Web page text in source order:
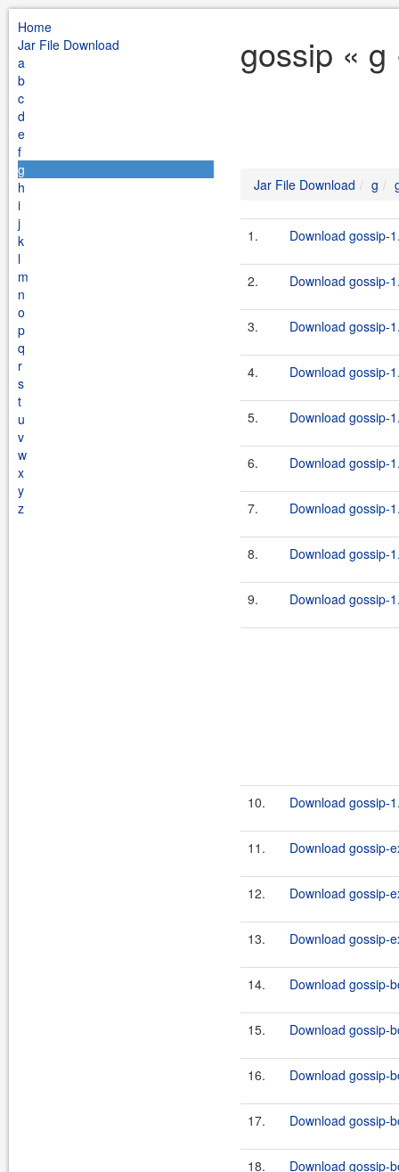
Home
Jar File Download
a
b
c
d
e
f
g
h
i
j
k
l
m
n
o
p
q
r
s
t
u
v
w
x
y
z
gossip « g
Jar File Download g
1. Download gossip-
2. Download gossip-
3. Download gossip-
4. Download gossip-
5. Download gossip-
6. Download gossip-
7. Download gossip-
8. Download gossip-
9. Download gossip-
10. Download gossip-
11. Download gossip-
12. Download gossip-
13. Download gossip-
14. Download gossip-
15. Download gossip-
16. Download gossip-
17. Download gossip-
18. Download gossip-